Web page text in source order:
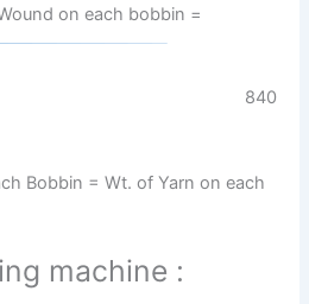
on each bobbin =
Bobbin = Wt. of Yarn on each
machine :